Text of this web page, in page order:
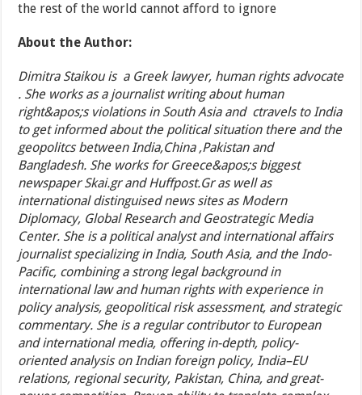
the rest of the world cannot afford to ignore
About the Author:
Dimitra Staikou is a Greek lawyer, human rights advocate
. She works as a journalist writing about human
right&apos;s violations in South Asia and ctravels to India
to get informed about the political situation there and the
geopolitcs between India,China ,Pakistan and
Bangladesh. She works for Greece&apos;s biggest
newspaper Skai.gr and Huffpost.Gr as well as
international distinguised news sites as Modern
Diplomacy, Global Research and Geostrategic Media
Center. She is a political analyst and international affairs
journalist specializing in India, South Asia, and the Indo-
Pacific, combining a strong legal background in
international law and human rights with experience in
policy analysis, geopolitical risk assessment, and strategic
commentary. She is a regular contributor to European
and international media, offering in-depth, policy-
oriented analysis on Indian foreign policy, India–EU
relations, regional security, Pakistan, China, and great-